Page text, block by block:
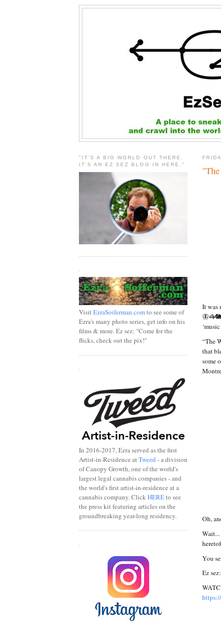
It was
“The
that
some
Oh,
You
Ez
"IT'S A BIG WORLD OUT THERE.
IT'S AN EZ SEZ BLOG IN HERE."
VisitEzraSoiferman.comto see some of
Ezra's many photo series, get info on his
films & more. Ez sez: "Come for the
flicks, check out the pix!"
.
In 2016-2017, Ezra served as the first
Artist-in-Residence atTweed - a division
of Canopy Growth, one of the world's
largest legal cannabis companies - and
the world's first artist-in-residence at a
cannabis company. ClickHEREto see
the press kit featuring articles on the
groundbreaking year-long residency.